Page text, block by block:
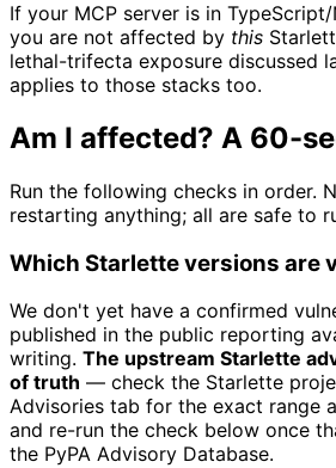
If your MCP server is in
you are not affected by this
lethal-trifecta exposure discussed
applies to those stacks too.
Am I affected? A 60-
Run the following checks in order.
restarting anything; all are safe to
Which Starlette versions are
We don't yet have a confirmed
published in the public reporting
writing. The upstream Starlette
of truth — check the Starlette
Advisories tab for the exact range
and re-run the check below once
the PyPA Advisory Database.